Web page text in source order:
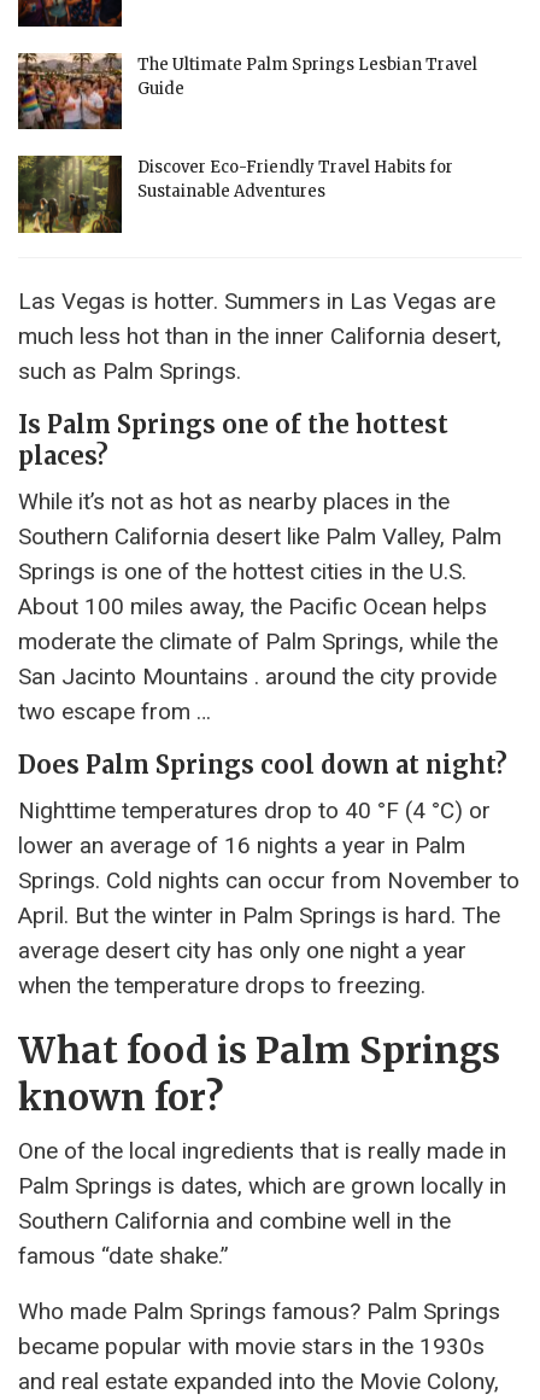
The Ultimate Palm Springs Lesbian Travel
Guide
Discover Eco-Friendly Travel Habits for
Sustainable Adventures
Las Vegas is hotter. Summers in Las Vegas are
much less hot than in the inner California desert,
such as Palm Springs.
Is Palm Springs one of the hottest
places?
While it’s not as hot as nearby places in the
Southern California desert like Palm Valley, Palm
Springs is one of the hottest cities in the U.S.
About 100 miles away, the Pacific Ocean helps
moderate the climate of Palm Springs, while the
San Jacinto Mountains . around the city provide
two escape from …
Does Palm Springs cool down at night?
Nighttime temperatures drop to 40 °F (4 °C) or
lower an average of 16 nights a year in Palm
Springs. Cold nights can occur from November to
April. But the winter in Palm Springs is hard. The
average desert city has only one night a year
when the temperature drops to freezing.
What food is Palm Springs
known for?
One of the local ingredients that is really made in
Palm Springs is dates, which are grown locally in
Southern California and combine well in the
famous “date shake.”
Who made Palm Springs famous? Palm Springs
became popular with movie stars in the 1930s
and real estate expanded into the Movie Colony,